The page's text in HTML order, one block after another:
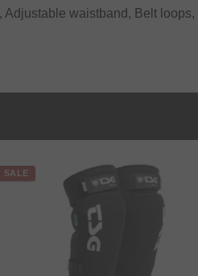
waistband, Belt
SALE